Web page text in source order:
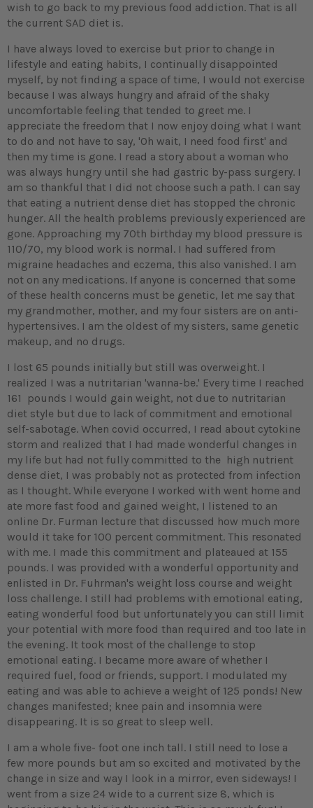
wish to go back to my previous food addiction. That is all
the current SAD diet is.
I have always loved to exercise but prior to change in
lifestyle and eating habits, I continually disappointed
myself, by not finding a space of time, I would not exercise
because I was always hungry and afraid of the shaky
uncomfortable feeling that tended to greet me. I
appreciate the freedom that I now enjoy doing what I want
to do and not have to say, 'Oh wait, I need food first' and
then my time is gone. I read a story about a woman who
was always hungry until she had gastric by-pass surgery. I
am so thankful that I did not choose such a path. I can say
that eating a nutrient dense diet has stopped the chronic
hunger. All the health problems previously experienced are
gone. Approaching my 70th birthday my blood pressure is
110/70, my blood work is normal. I had suffered from
migraine headaches and eczema, this also vanished. I am
not on any medications. If anyone is concerned that some
of these health concerns must be genetic, let me say that
my grandmother, mother, and my four sisters are on anti-
hypertensives. I am the oldest of my sisters, same genetic
makeup, and no drugs.
I lost 65 pounds initially but still was overweight. I
realized I was a nutritarian 'wanna-be.' Every time I reached
161 pounds I would gain weight, not due to nutritarian
diet style but due to lack of commitment and emotional
self-sabotage. When covid occurred, I read about cytokine
storm and realized that I had made wonderful changes in
my life but had not fully committed to the high nutrient
dense diet, I was probably not as protected from infection
as I thought. While everyone I worked with went home and
ate more fast food and gained weight, I listened to an
online Dr. Furman lecture that discussed how much more
would it take for 100 percent commitment. This resonated
with me. I made this commitment and plateaued at 155
pounds. I was provided with a wonderful opportunity and
enlisted in Dr. Fuhrman's weight loss course and weight
loss challenge. I still had problems with emotional eating,
eating wonderful food but unfortunately you can still limit
your potential with more food than required and too late in
the evening. It took most of the challenge to stop
emotional eating. I became more aware of whether I
required fuel, food or friends, support. I modulated my
eating and was able to achieve a weight of 125 ponds! New
changes manifested; knee pain and insomnia were
disappearing. It is so great to sleep well.
I am a whole five- foot one inch tall. I still need to lose a
few more pounds but am so excited and motivated by the
change in size and way I look in a mirror, even sideways! I
went from a size 24 wide to a current size 8, which is